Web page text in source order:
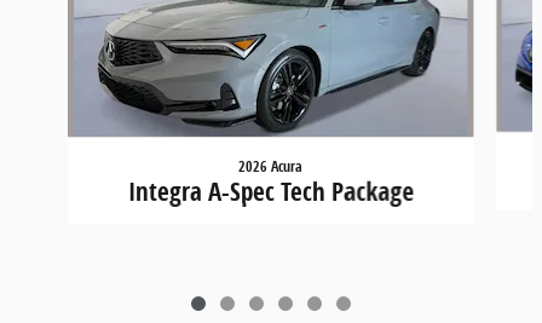
2026 Acura
Integra A-Spec Tech Package